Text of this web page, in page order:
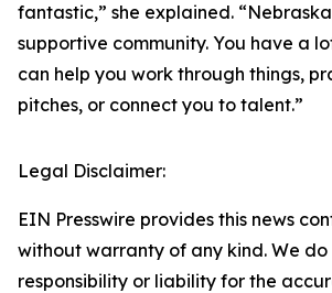
fantastic,” she explained.
supportive community. You have a
can help you work through things,
pitches, or connect you to talent.”
Legal Disclaimer:
EIN Presswire provides this news
without warranty of any kind. We
responsibility or liability for the